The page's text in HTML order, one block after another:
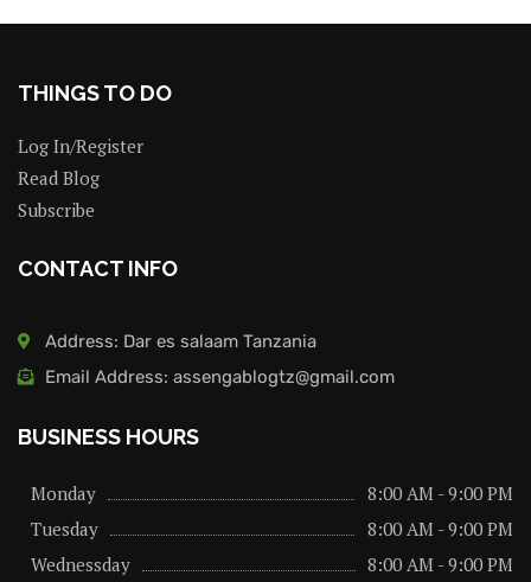
THINGS TO DO
Log In/Register
Read Blog
Subscribe
CONTACT INFO
Address: Dar es salaam Tanzania
Email Address: assengablogtz@gmail.com
BUSINESS HOURS
Monday
8:00 AM - 9:00 PM
Tuesday
8:00 AM - 9:00 PM
Wednessday
8:00 AM - 9:00 PM